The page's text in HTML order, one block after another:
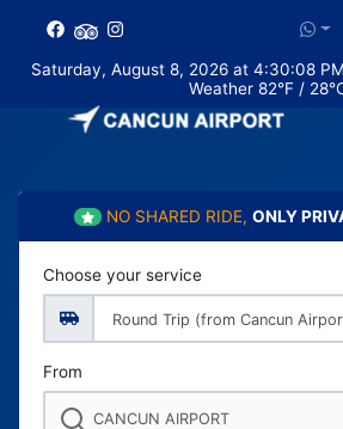
Saturday, August 8, 2026 at 4:30:08
Weather 82°F /
NO SHARED RIDE, ONLY
Choose your service
From